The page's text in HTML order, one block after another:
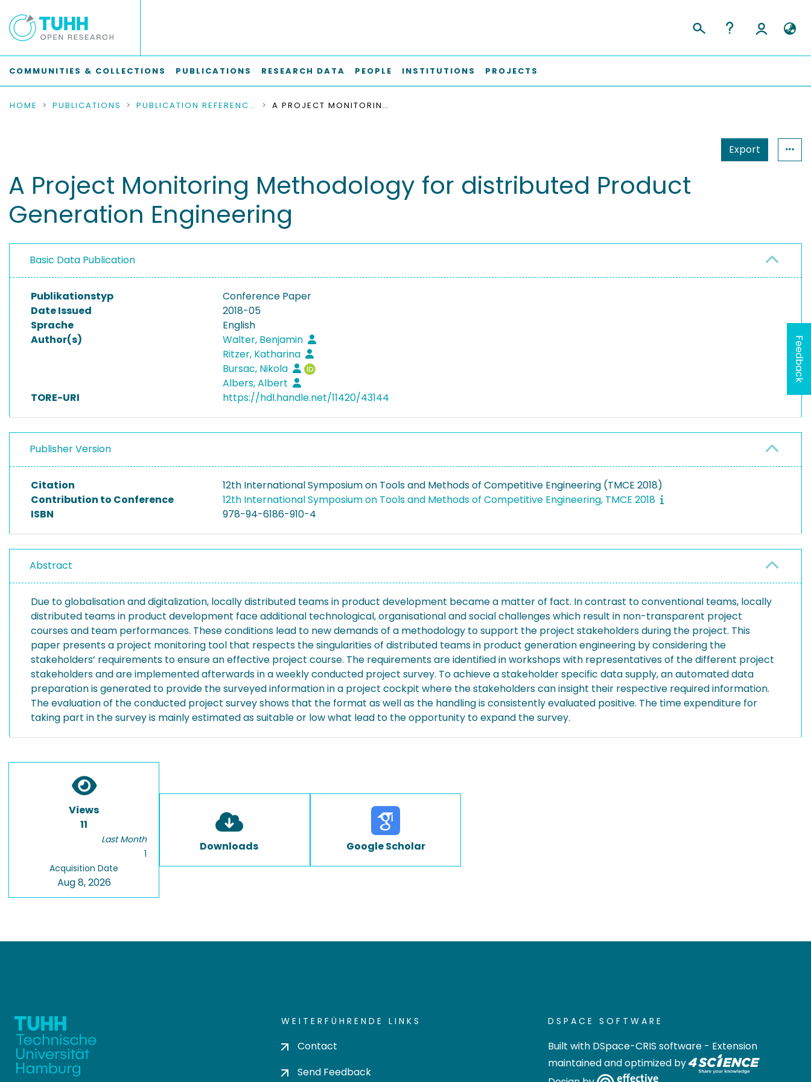
COMMUNITIES & COLLECTIONS PUBLICATIONS RESEARCH DATA PEOPLE INSTITUTIONS PROJECTS
HOME PUBLICATIONS PUBLICATION REFERENCES A PROJECT MONITORING METHODOLOGY FOR DISTRIBUTED PRODUCT GENERATION ENGINEERING
Export
A Project Monitoring Methodology for distributed Product
Generation Engineering
Basic Data Publication
Publikationstyp
Conference Paper
Date Issued
2018-05
Sprache
English
Author(s)
Walter, Benjamin
Ritzer, Katharina
Bursac, Nikola
Albers, Albert
TORE-URI
https://hdl.handle.net/11420/43144
Publisher Version
Citation
12th International Symposium on Tools and Methods of Competitive Engineering (TMCE 2018)
Contribution to Conference
12th International Symposium on Tools and Methods of Competitive Engineering, TMCE 2018
ISBN
978-94-6186-910-4
Abstract
Due to globalisation and digitalization, locally distributed teams in product development became a matter of fact. In contrast to conventional teams, locally
distributed teams in product development face additional technological, organisational and social challenges which result in non-transparent project
courses and team performances. These conditions lead to new demands of a methodology to support the project stakeholders during the project. This
paper presents a project monitoring tool that respects the singularities of distributed teams in product generation engineering by considering the
stakeholders’ requirements to ensure an effective project course. The requirements are identified in workshops with representatives of the different project
stakeholders and are implemented afterwards in a weekly conducted project survey. To achieve a stakeholder specific data supply, an automated data
preparation is generated to provide the surveyed information in a project cockpit where the stakeholders can insight their respective required information.
The evaluation of the conducted project survey shows that the format as well as the handling is consistently evaluated positive. The time expenditure for
taking part in the survey is mainly estimated as suitable or low what lead to the opportunity to expand the survey.
Views
11
Last Month
1
Acquisition Date
Aug 8, 2026
Downloads Google Scholar
WEITERFÜHRENDE LINKS
Contact
Send Feedback
DSPACE SOFTWARE
Built with DSpace-CRIS software - Extension
maintained and optimized by
Feedback